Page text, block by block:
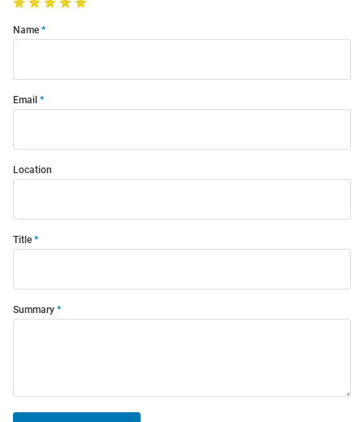
Name
Email
Location
Title
Summary